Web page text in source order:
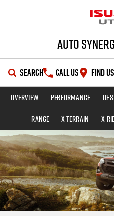
Auto
SEARCH CALL US FIND US
SHOWROOM
OUR STOCK
New Cars
Demo Cars
Used Cars
DEALS
Special Offers
Stock Specials
SERVICE
Service Plus
PARTS
Overview Performance
Range
X-TERRAIN X-